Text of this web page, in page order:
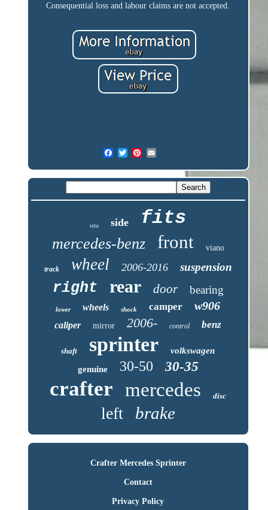
Consequential loss and labour claims are not accepted.
vito side fits
mercedes-benz front viano
track wheel 2006-2016 suspension
right rear door bearing
lower wheels shock camper w906
caliper mirror 2006- control benz
shaft sprinter
volkswagen
genuine
30-50 30-35
crafter mercedes disc
left brake
Crafter Mercedes Sprinter
Contact
Privacy Policy